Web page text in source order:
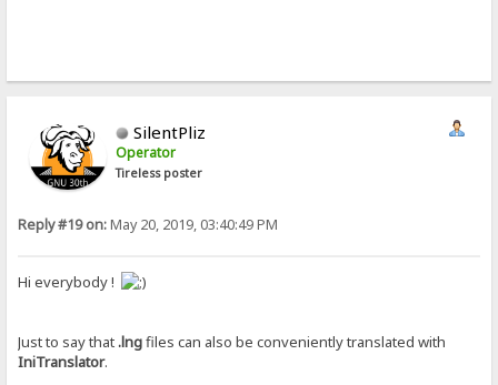
SilentPliz
Operator
Tireless poster
Reply #19 on:May 20, 2019, 03:40:49 PM
Hi everybody !
Just to say that.lngfiles can also be conveniently translated with
IniTranslator.